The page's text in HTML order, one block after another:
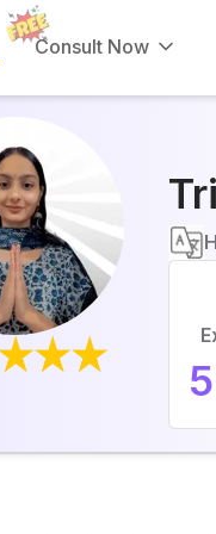
Consult Now
5